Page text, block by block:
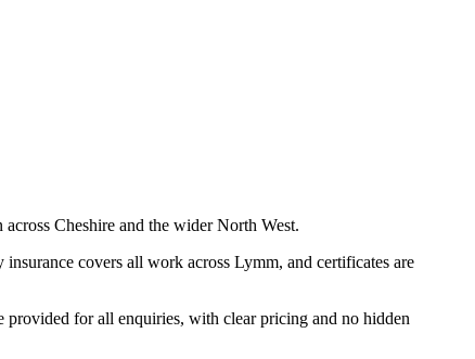
Cheshire and the wider North West.
covers all work across Lymm, and certificates are
provided for all enquiries, with clear pricing and no hidden